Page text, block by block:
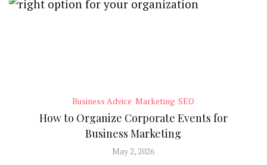
Business Advice Marketing SEO
How to Organize Corporate Events for
Business Marketing
May 2, 2026